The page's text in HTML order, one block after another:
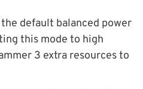
default balanced power
this mode to high
3 extra resources to